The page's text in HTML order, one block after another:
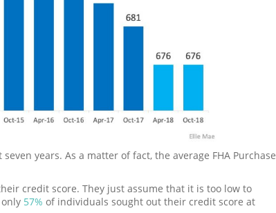
years. As a matter of fact, the average FHA Purchase
credit score. They just assume that it is too low to
57% of individuals sought out their credit score at